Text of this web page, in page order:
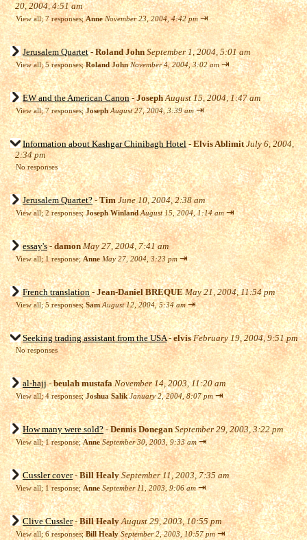
20, 2004, 4:51 am
View all; 7 responses; Anne November 23, 2004, 4:42 pm ⇥
Jerusalem Quartet-Roland John September 1, 2004, 5:01 am
View all; 5 responses;Roland John November 4, 2004, 3:02 am ⇥
EW and the American Canon-Joseph August 15, 2004, 1:47 am
View all; 7 responses;Joseph August 27, 2004, 3:39 am ⇥
Information about Kashgar Chinibagh Hotel-Elvis Ablimit July 6, 2004,
2:34 pm
No responses
Jerusalem Quartet?-Tim June 10, 2004, 2:38 am
View all; 2 responses;Joseph Winland August 15, 2004, 1:14 am ⇥
essay's-damon May 27, 2004, 7:41 am
View all; 1 response;Anne May 27, 2004, 3:23 pm ⇥
French translation-Jean-Daniel BREQUE May 21, 2004, 11:54 pm
View all; 5 responses;Sam August 12, 2004, 5:34 am ⇥
Seeking trading assistant from the USA-elvis February 19, 2004, 9:51 pm
No responses
al-hajj-beulah mustafa November 14, 2003, 11:20 am
View all; 4 responses;Joshua Salik January 2, 2004, 8:07 pm ⇥
How many were sold?-Dennis Donegan September 29, 2003, 3:22 pm
View all; 1 response;Anne September 30, 2003, 9:33 am ⇥
Cussler cover-Bill Healy September 11, 2003, 7:35 am
View all; 1 response;Anne September 11, 2003, 9:06 am ⇥
Clive Cussler-Bill Healy August 29, 2003, 10:55 pm
View all; 6 responses;Bill Healy September 2, 2003, 10:57 pm ⇥